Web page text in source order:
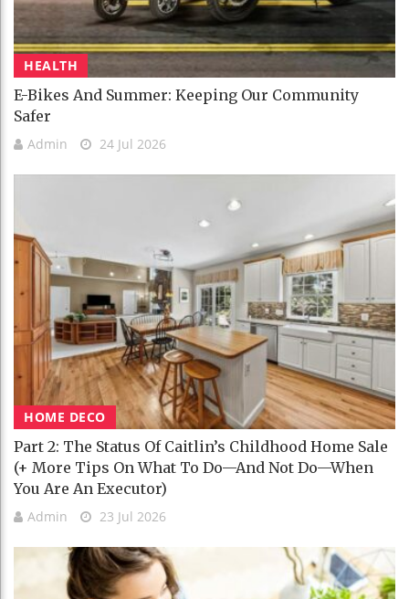
HEALTH
E-Bikes And Summer: Keeping Our Community
Safer
Admin 24 Jul 2026
HOME DECO
Part 2: The Status Of Caitlin’s Childhood Home Sale
(+ More Tips On What To Do—And Not Do—When
You Are An Executor)
Admin 23 Jul 2026